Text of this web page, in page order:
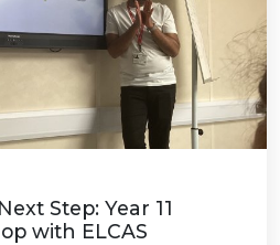
Step: Year 11
with ELCAS